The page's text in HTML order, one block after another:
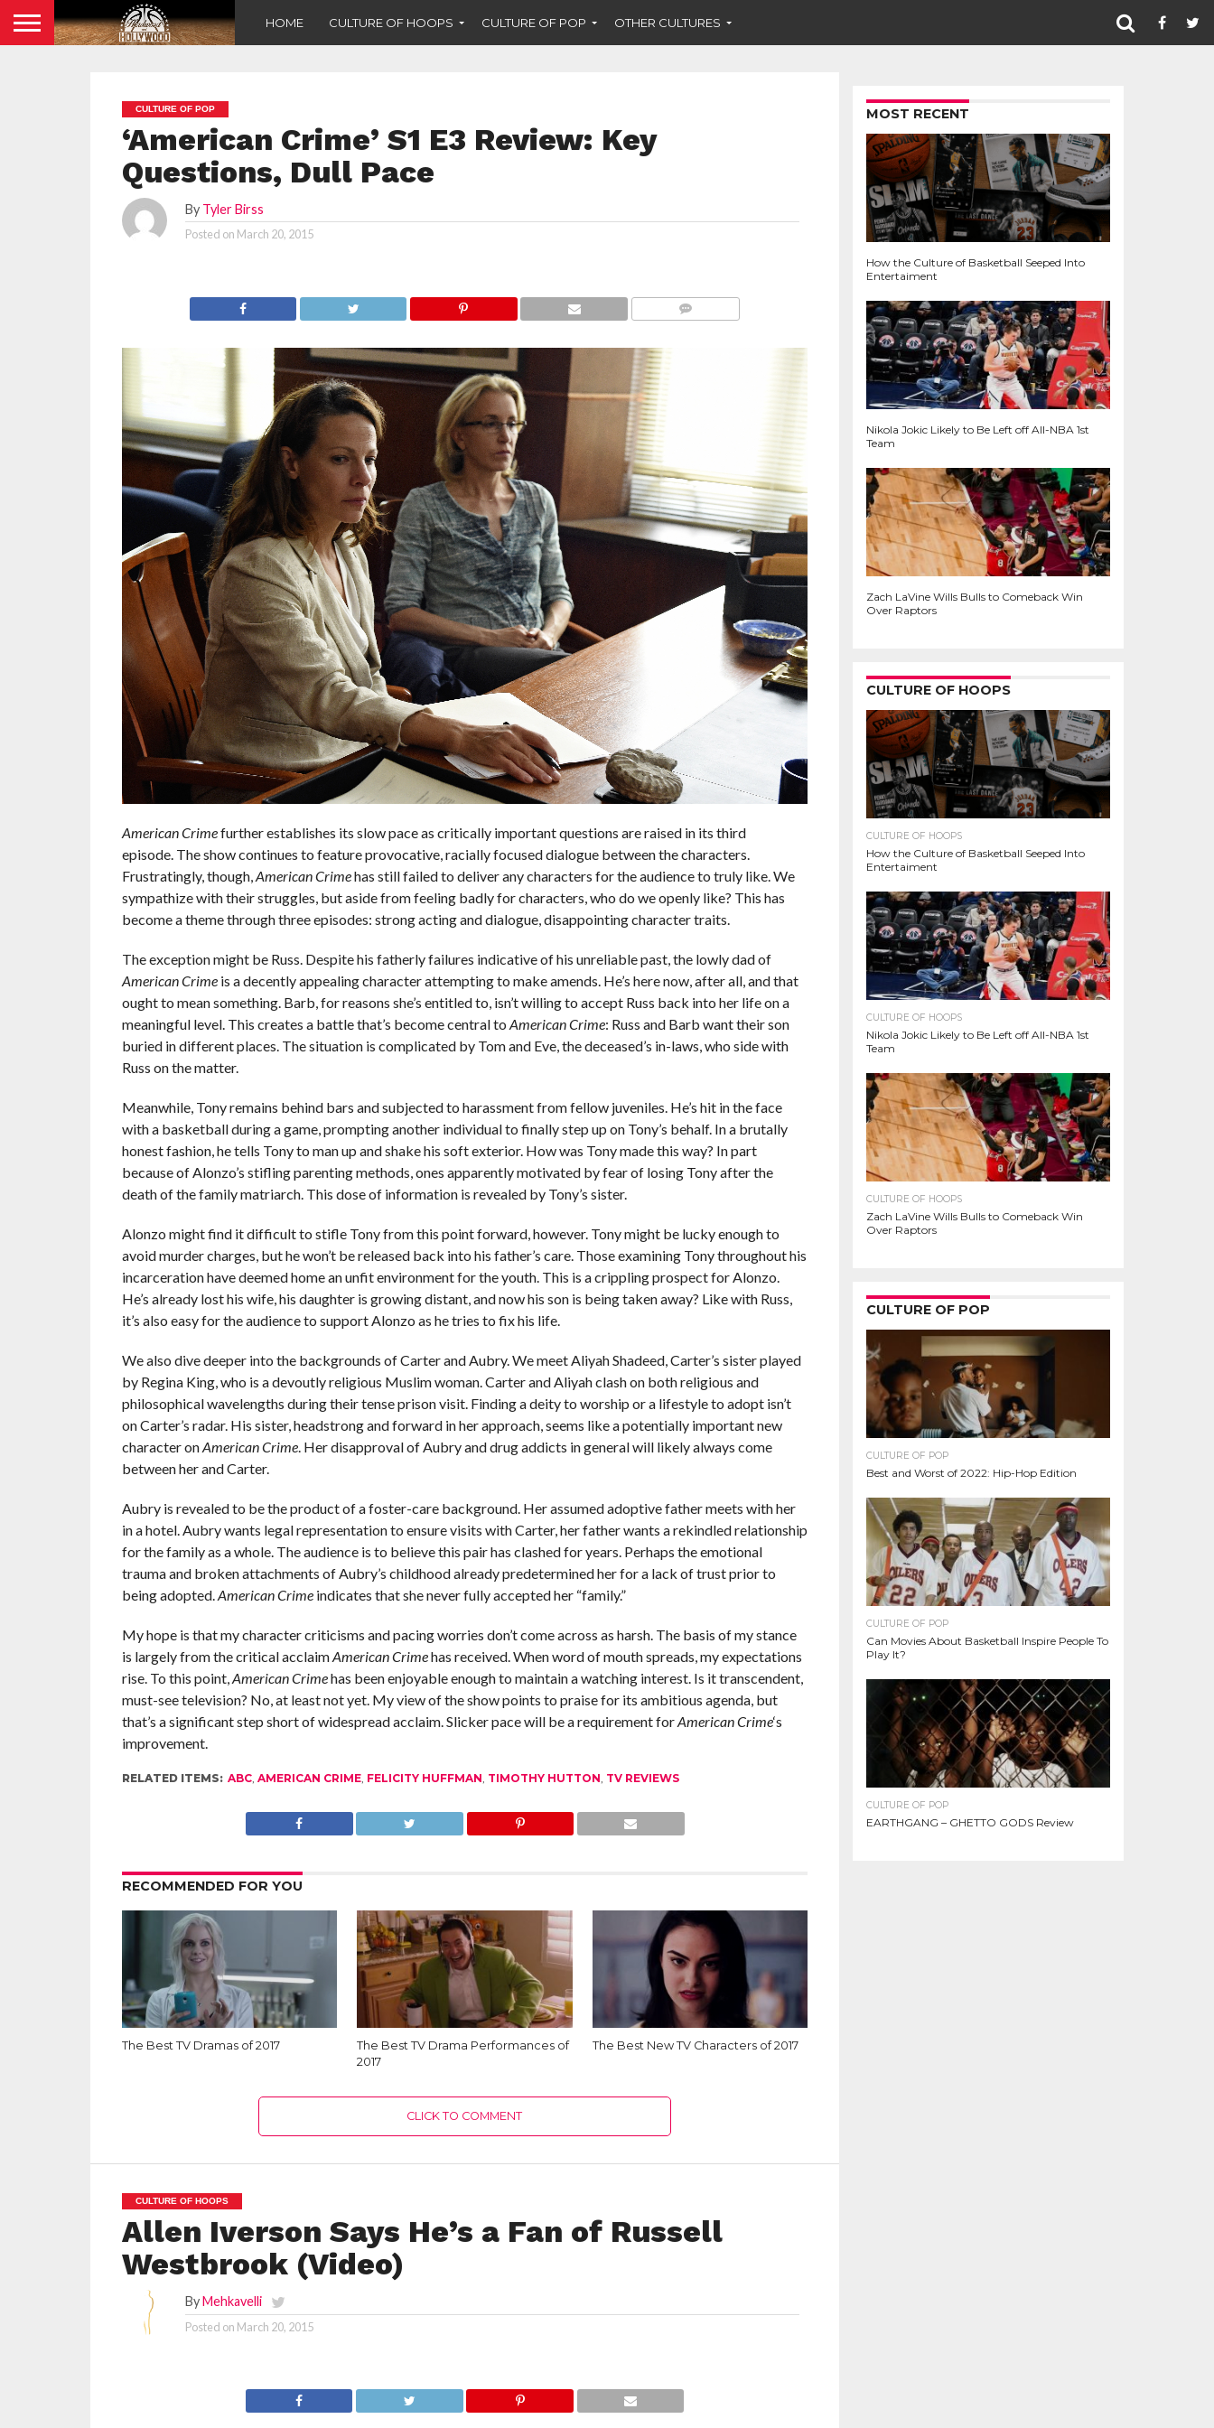
HOME CULTURE OF HOOPS CULTURE OF POP OTHER CULTURES
CULTURE OF POP
‘American Crime’ S1 E3 Review: Key
Questions, Dull Pace
By Tyler Birss
Posted on March 20, 2015
American Crimefurther establishes its slow pace as critically important questions are raised in its third
episode. The show continues to feature provocative, racially focused dialogue between the characters.
Frustratingly, though,American Crimehas still failed to deliver any characters for the audience to truly like. We
sympathize with their struggles, but aside from feeling badly for characters, who do we openly like? This has
become a theme through three episodes: strong acting and dialogue, disappointing character traits.
The exception might be Russ. Despite his fatherly failures indicative of his unreliable past, the lowly dad of
American Crime is a decently appealing character attempting to make amends. He’s here now, after all, and that
ought to mean something. Barb, for reasons she’s entitled to, isn’t willing to accept Russ back into her life on a
meaningful level. This creates a battle that’s become central to American Crime: Russ and Barb want their son
buried in different places. The situation is complicated by Tom and Eve, the deceased’s in-laws, who side with
Russ on the matter.
Meanwhile, Tony remains behind bars and subjected to harassment from fellow juveniles. He’s hit in the face
with a basketball during a game, prompting another individual to finally step up on Tony’s behalf. In a brutally
honest fashion, he tells Tony to man up and shake his soft exterior. How was Tony made this way? In part
because of Alonzo’s stifling parenting methods, ones apparently motivated by fear of losing Tony after the
death of the family matriarch. This dose of information is revealed by Tony’s sister.
Alonzo might find it difficult to stifle Tony from this point forward, however. Tony might be lucky enough to
avoid murder charges, but he won’t be released back into his father’s care. Those examining Tony throughout his
incarceration have deemed home an unfit environment for the youth. This is a crippling prospect for Alonzo.
He’s already lost his wife, his daughter is growing distant, and now his son is being taken away? Like with Russ,
it’s also easy for the audience to support Alonzo as he tries to fix his life.
We also dive deeper into the backgrounds of Carter and Aubry. We meet Aliyah Shadeed, Carter’s sister played
by Regina King, who is a devoutly religious Muslim woman. Carter and Aliyah clash on both religious and
philosophical wavelengths during their tense prison visit. Finding a deity to worship or a lifestyle to adopt isn’t
on Carter’s radar. His sister, headstrong and forward in her approach, seems like a potentially important new
character onAmerican Crime. Her disapproval of Aubry and drug addicts in general will likely always come
between her and Carter.
Aubry is revealed to be the product of a foster-care background. Her assumed adoptive father meets with her
in a hotel. Aubry wants legal representation to ensure visits with Carter, her father wants a rekindled relationship
for the family as a whole. The audience is to believe this pair has clashed for years. Perhaps the emotional
trauma and broken attachments of Aubry’s childhood already predetermined her for a lack of trust prior to
being adopted.American Crime indicates that she never fully accepted her “family.”
My hope is that my character criticisms and pacing worries don’t come across as harsh. The basis of my stance
is largely from the critical acclaimAmerican Crimehas received. When word of mouth spreads, my expectations
rise. To this point,American Crimehas been enjoyable enough to maintain a watching interest. Is it transcendent,
must-see television? No, at least not yet. My view of the show points to praise for its ambitious agenda, but
that’s a significant step short of widespread acclaim. Slicker pace will be a requirement forAmerican Crime‘s
improvement.
RELATED ITEMS: ABC, AMERICAN CRIME, FELICITY HUFFMAN, TIMOTHY HUTTON, TV REVIEWS
RECOMMENDED FOR YOU
The Best TV Dramas of 2017
The Best TV Drama Performances of
2017
The Best New TV Characters of 2017
CLICK TO COMMENT
CULTURE OF HOOPS
Allen Iverson Says He’s a Fan of Russell
Westbrook (Video)
By Mehkavelli
Posted on March 20, 2015
MOST RECENT
How the Culture of Basketball Seeped Into
Entertaiment
Nikola Jokic Likely to Be Left off All-NBA 1st
Team
Zach LaVine Wills Bulls to Comeback Win
Over Raptors
CULTURE OF HOOPS
CULTURE OF HOOPS
How the Culture of Basketball Seeped Into
Entertaiment
CULTURE OF HOOPS
Nikola Jokic Likely to Be Left off All-NBA 1st
Team
CULTURE OF HOOPS
Zach LaVine Wills Bulls to Comeback Win
Over Raptors
CULTURE OF POP
CULTURE OF POP
Best and Worst of 2022: Hip-Hop Edition
CULTURE OF POP
Can Movies About Basketball Inspire People To
Play It?
CULTURE OF POP
EARTHGANG – GHETTO GODS Review